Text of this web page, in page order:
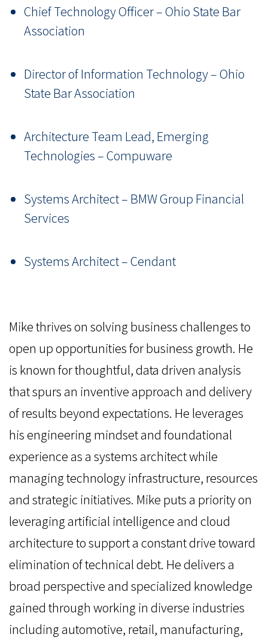
Chief Technology Officer – Ohio State Bar
Association
Director of Information Technology – Ohio
State Bar Association
Architecture Team Lead, Emerging
Technologies – Compuware
Systems Architect – BMW Group Financial
Services
Systems Architect – Cendant
Mike thrives on solving business challenges to
open up opportunities for business growth. He
is known for thoughtful, data driven analysis
that spurs an inventive approach and delivery
of results beyond expectations. He leverages
his engineering mindset and foundational
experience as a systems architect while
managing technology infrastructure, resources
and strategic initiatives. Mike puts a priority on
leveraging artificial intelligence and cloud
architecture to support a constant drive toward
elimination of technical debt. He delivers a
broad perspective and specialized knowledge
gained through working in diverse industries
including automotive, retail, manufacturing,